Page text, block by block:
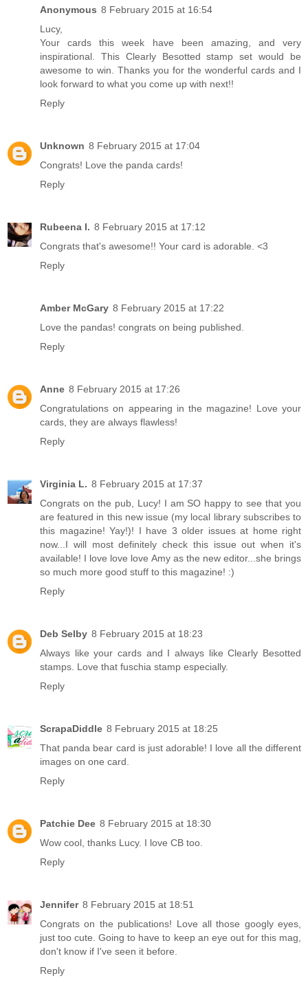
Anonymous 8 February 2015 at 16:54
Lucy,
Your cards this week have been amazing, and very
inspirational. This Clearly Besotted stamp set would be
awesome to win. Thanks you for the wonderful cards and I
look forward to what you come up with next!!
Reply
Unknown 8 February 2015 at 17:04
Congrats! Love the panda cards!
Reply
Rubeena I. 8 February 2015 at 17:12
Congrats that's awesome!! Your card is adorable. <3
Reply
Amber McGary 8 February 2015 at 17:22
Love the pandas! congrats on being published.
Reply
Anne 8 February 2015 at 17:26
Congratulations on appearing in the magazine! Love your
cards, they are always flawless!
Reply
Virginia L. 8 February 2015 at 17:37
Congrats on the pub, Lucy! I am SO happy to see that you
are featured in this new issue (my local library subscribes to
this magazine! Yay!)! I have 3 older issues at home right
now...I will most definitely check this issue out when it's
available! I love love love Amy as the new editor...she brings
so much more good stuff to this magazine! :)
Reply
Deb Selby 8 February 2015 at 18:23
Always like your cards and I always like Clearly Besotted
stamps. Love that fuschia stamp especially.
Reply
ScrapaDiddle 8 February 2015 at 18:25
That panda bear card is just adorable! I love all the different
images on one card.
Reply
Patchie Dee 8 February 2015 at 18:30
Wow cool, thanks Lucy. I love CB too.
Reply
Jennifer 8 February 2015 at 18:51
Congrats on the publications! Love all those googly eyes,
just too cute. Going to have to keep an eye out for this mag,
don't know if I've seen it before.
Reply